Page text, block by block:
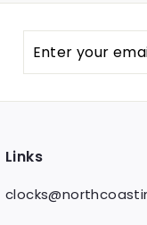
your
Links